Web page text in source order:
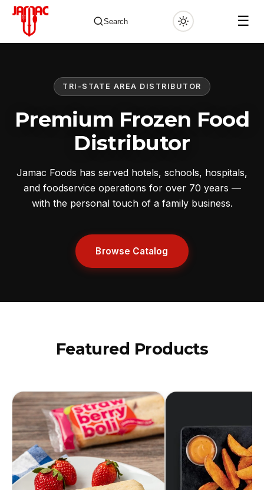
Search ☰
TRI-STATE AREA DISTRIBUTOR
Premium Frozen Food
Distributor
Jamac Foods has served hotels, schools, hospitals,
and foodservice operations for over 70 years —
with the personal touch of a family business.
Browse Catalog
Featured Products